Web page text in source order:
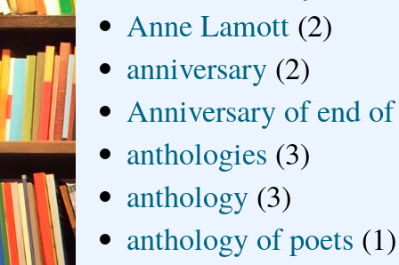
Anne Lamott (2)
anniversary (2)
Anniversary of end
anthologies (3)
anthology (3)
anthology of poets (1)